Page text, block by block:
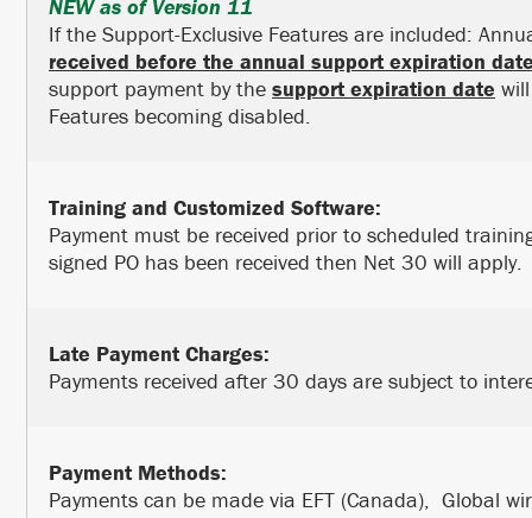
NEW as of Version 11
If the Support-Exclusive Features are included:
received before the annual support expiration
support payment by the support expiration date
Features becoming disabled.
Training and Customized Software:
Payment must be received prior to scheduled
signed PO has been received then Net 30 will apply.
Late Payment Charges:
Payments received after 30 days are subject to
Payment Methods:
Payments can be made via EFT (Canada), Global